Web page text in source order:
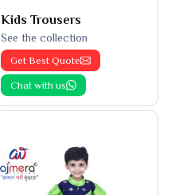
Kids Trousers
See the collection
Get Best Quote
Chat with us